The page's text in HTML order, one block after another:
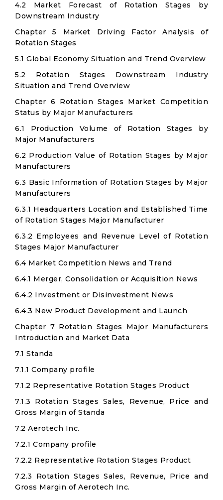
4.2 Market Forecast of Rotation Stages by
Downstream Industry
Chapter 5 Market Driving Factor Analysis of
Rotation Stages
5.1 Global Economy Situation and Trend Overview
5.2 Rotation Stages Downstream Industry
Situation and Trend Overview
Chapter 6 Rotation Stages Market Competition
Status by Major Manufacturers
6.1 Production Volume of Rotation Stages by
Major Manufacturers
6.2 Production Value of Rotation Stages by Major
Manufacturers
6.3 Basic Information of Rotation Stages by Major
Manufacturers
6.3.1 Headquarters Location and Established Time
of Rotation Stages Major Manufacturer
6.3.2 Employees and Revenue Level of Rotation
Stages Major Manufacturer
6.4 Market Competition News and Trend
6.4.1 Merger, Consolidation or Acquisition News
6.4.2 Investment or Disinvestment News
6.4.3 New Product Development and Launch
Chapter 7 Rotation Stages Major Manufacturers
Introduction and Market Data
7.1 Standa
7.1.1 Company profile
7.1.2 Representative Rotation Stages Product
7.1.3 Rotation Stages Sales, Revenue, Price and
Gross Margin of Standa
7.2 Aerotech Inc.
7.2.1 Company profile
7.2.2 Representative Rotation Stages Product
7.2.3 Rotation Stages Sales, Revenue, Price and
Gross Margin of Aerotech Inc.